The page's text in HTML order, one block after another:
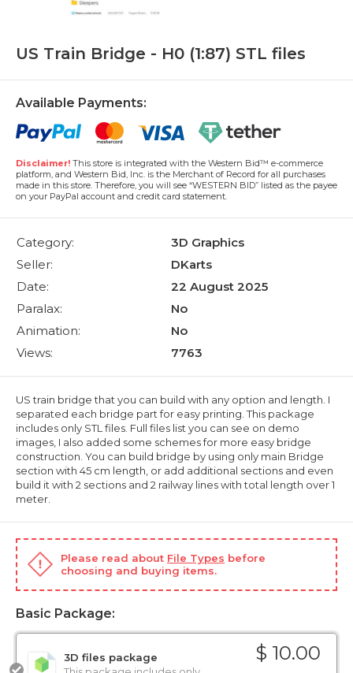
US Train Bridge - H0 (1:87) STL files
Available Payments:
Disclaimer! This store is integrated with the Western Bid™ e-commerce
platform, and Western Bid, Inc. is the Merchant of Record for all purchases
made in this store. Therefore, you will see “WESTERN BID” listed as the payee
on your PayPal account and credit card statement.
Category:
3D Graphics
Seller:
DKarts
Date:
22 August 2025
Paralax:
No
Animation:
No
Views:
7763
US train bridge that you can build with any option and length. I
separated each bridge part for easy printing. This package
includes only STL files. Full files list you can see on demo
images, I also added some schemes for more easy bridge
construction. You can build bridge by using only main Bridge
section with 45 cm length, or add additional sections and even
build it with 2 sections and 2 railway lines with total length over 1
meter.
Please read about File Types before
choosing and buying items.
Basic Package:
$ 10.00
3D files package